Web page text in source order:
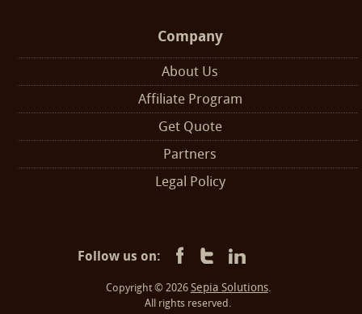
Company
About Us
Affiliate Program
Get Quote
Partners
Legal Policy
Follow us on:
Copyright © 2026 Sepia Solutions.
All rights reserved.